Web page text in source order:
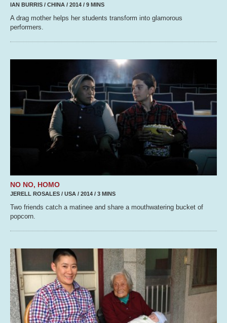
IAN BURRIS / CHINA / 2014 / 9 MINS
A drag mother helps her students transform into glamorous
performers.
NO NO, HOMO
JERELL ROSALES / USA / 2014 / 3 MINS
Two friends catch a matinee and share a mouthwatering bucket of
popcorn.